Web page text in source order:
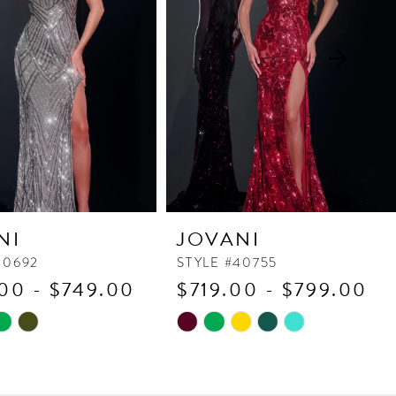
- $749.00
JOVANI
STYLE #40755
$719.00 - $799.00
Skip